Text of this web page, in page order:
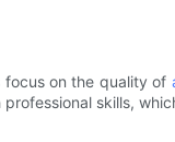
focus on the quality of
skills,